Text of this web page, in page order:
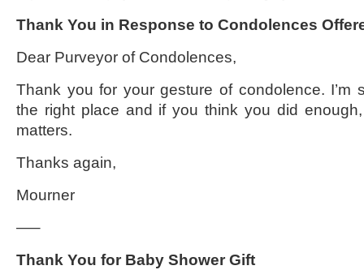
Thank You in Response to Condolences
Dear Purveyor of Condolences,
Thank you for your gesture of condolence. I’m
the right place and if you think you did
matters.
Thanks again,
Mourner
—–
Thank You for Baby Shower Gift